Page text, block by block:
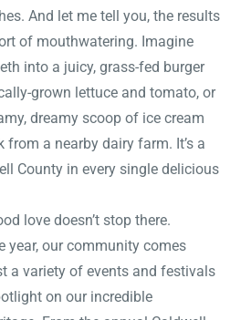
And let me tell you, the results
of mouthwatering. Imagine
into a juicy, grass-fed burger
grown lettuce and tomato, or
dreamy scoop of ice cream
from a nearby dairy farm. It’s a
County in every single delicious
love doesn’t stop there.
year, our community comes
a variety of events and festivals
on our incredible